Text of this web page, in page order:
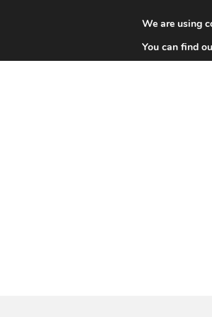
We are using
You can find